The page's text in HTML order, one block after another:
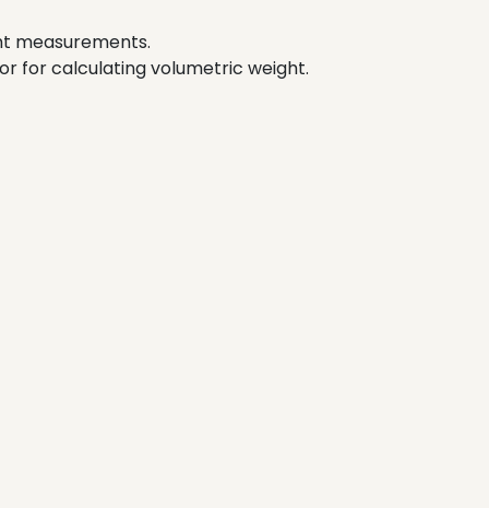
measurements.
for calculating volumetric weight.